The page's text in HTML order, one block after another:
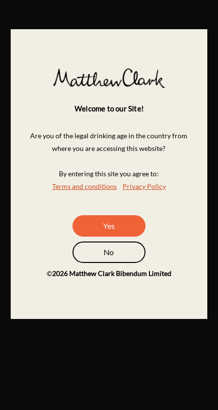
Welcome to our Site!
Are you of the legal drinking age in the country from
where you are accessing this website?
By entering this site you agree to:
Terms and conditions
Privacy Policy
Yes
No
©2026 Matthew Clark Bibendum Limited